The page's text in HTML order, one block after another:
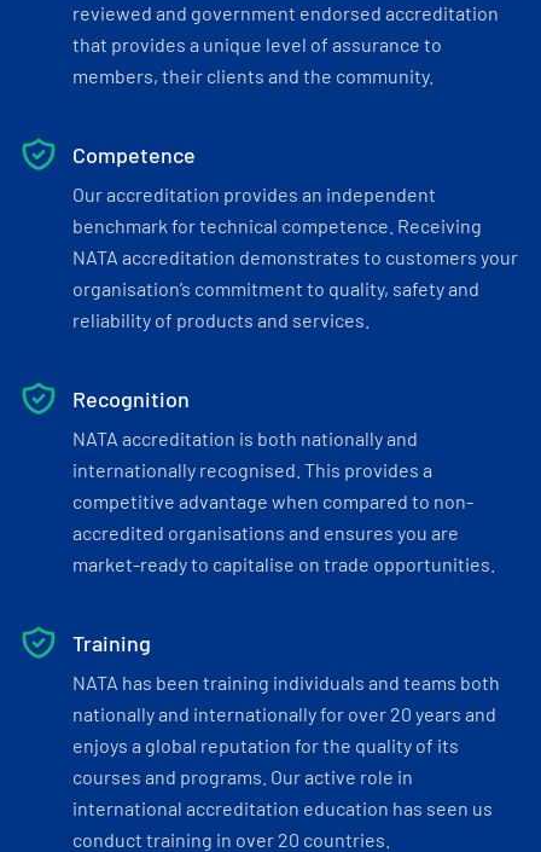
reviewed and government endorsed accreditation
that provides a unique level of assurance to
members, their clients and the community.
Competence
Our accreditation provides an independent
benchmark for technical competence. Receiving
NATA accreditation demonstrates to customers your
organisation’s commitment to quality, safety and
reliability of products and services.
Recognition
NATA accreditation is both nationally and
internationally recognised. This provides a
competitive advantage when compared to non-
accredited organisations and ensures you are
market-ready to capitalise on trade opportunities.
Training
NATA has been training individuals and teams both
nationally and internationally for over 20 years and
enjoys a global reputation for the quality of its
courses and programs. Our active role in
international accreditation education has seen us
conduct training in over 20 countries.